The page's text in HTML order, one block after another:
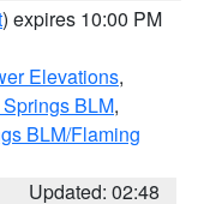
) expires 10:00 PM
Elevations,
BLM,
BLM/Flaming
Updated: 02:48